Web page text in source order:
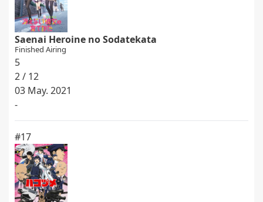
Saenai Heroine no Sodatekata
Finished Airing
5
2 / 12
03 May. 2021
-
#17